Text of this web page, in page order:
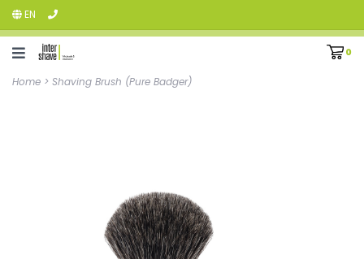
EN
0
Home > Shaving Brush (Pure Badger)